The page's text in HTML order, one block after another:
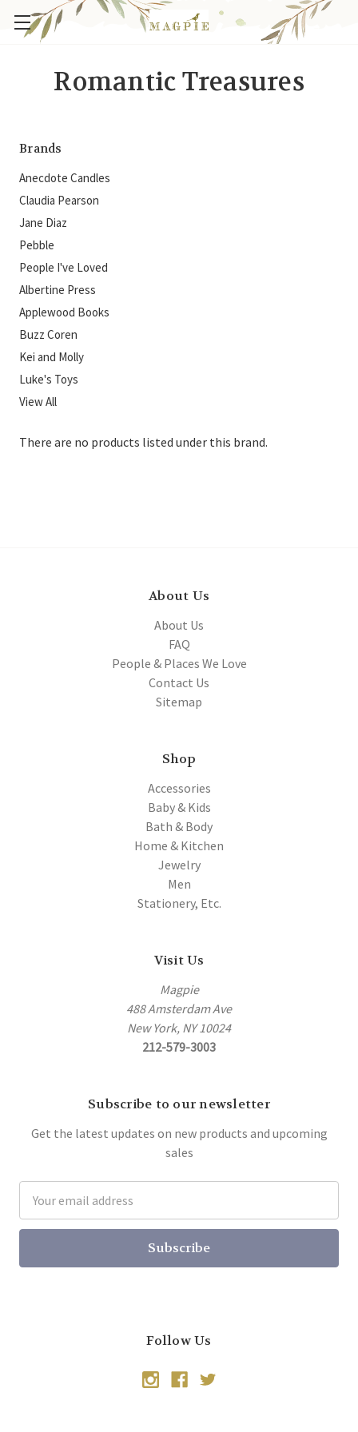
Romantic Treasures
Brands
Anecdote Candles
Claudia Pearson
Jane Diaz
Pebble
People I've Loved
Albertine Press
Applewood Books
Buzz Coren
Kei and Molly
Luke's Toys
View All
There are no products listed under this brand.
About Us
About Us
FAQ
People & Places We Love
Contact Us
Sitemap
Shop
Accessories
Baby & Kids
Bath & Body
Home & Kitchen
Jewelry
Men
Stationery, Etc.
Visit Us
Magpie
488 Amsterdam Ave
New York, NY 10024
212-579-3003
Subscribe to our newsletter
Get the latest updates on new products and upcoming
sales
Address
Follow Us